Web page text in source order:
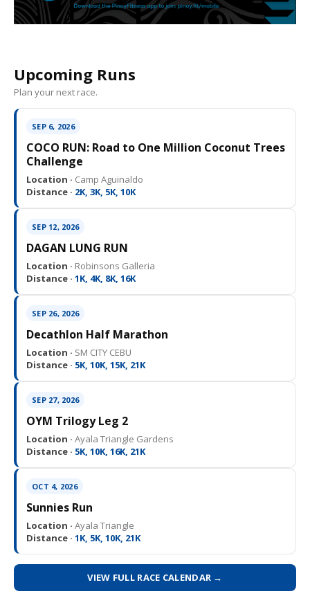
Upcoming Runs
Plan your next race.
SEP 6, 2026
COCO RUN: Road to One Million Coconut Trees
Challenge
Location · Camp Aguinaldo
Distance · 2K, 3K, 5K, 10K
SEP 12, 2026
DAGAN LUNG RUN
Location · Robinsons Galleria
Distance · 1K, 4K, 8K, 16K
SEP 26, 2026
Decathlon Half Marathon
Location · SM CITY CEBU
Distance · 5K, 10K, 15K, 21K
SEP 27, 2026
OYM Trilogy Leg 2
Location · Ayala Triangle Gardens
Distance · 5K, 10K, 16K, 21K
OCT 4, 2026
Sunnies Run
Location · Ayala Triangle
Distance · 1K, 5K, 10K, 21K
VIEW FULL RACE CALENDAR →